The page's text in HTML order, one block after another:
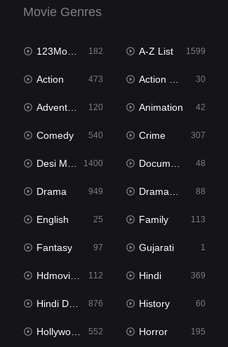
Movie Genres
123Movies 182 A-Z List 1599
Action 473 Action & Adventure 30
Adventure 120 Animation 42
Comedy 540 Crime 307
Desi Movies 1400 Documentary 48
Drama 949 Dramacool 88
English 25 Family 113
Fantasy 97 Gujarati 1
Hdmovie2 112 Hindi 369
Hindi Dubbed 876 History 60
Hollywood Movies 552 Horror 195